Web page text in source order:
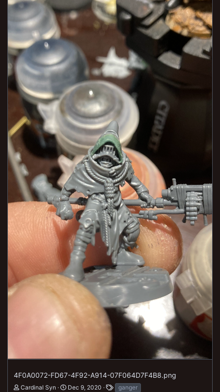
4F0A0072-FD67-4F92-A914-07F064D7F4B8.png
Cardinal Syn Dec 9, 2020
ganger